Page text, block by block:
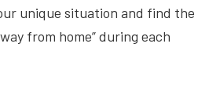
unique situation and find the
from home” during each